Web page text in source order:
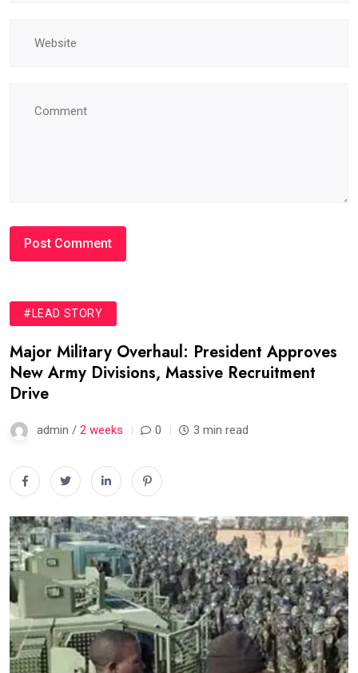
#LEAD STORY
Major Military Overhaul: President Approves
New Army Divisions, Massive Recruitment
Drive
admin / 2 weeks 0 3 min read